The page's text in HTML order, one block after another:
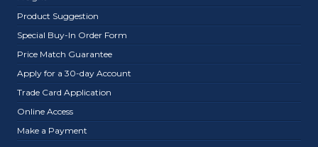
Product Suggestion
Special Buy-In Order Form
Price Match Guarantee
Apply for a 30-day Account
Trade Card Application
Online Access
Make a Payment